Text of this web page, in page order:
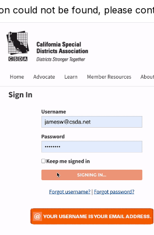
could not be found, please